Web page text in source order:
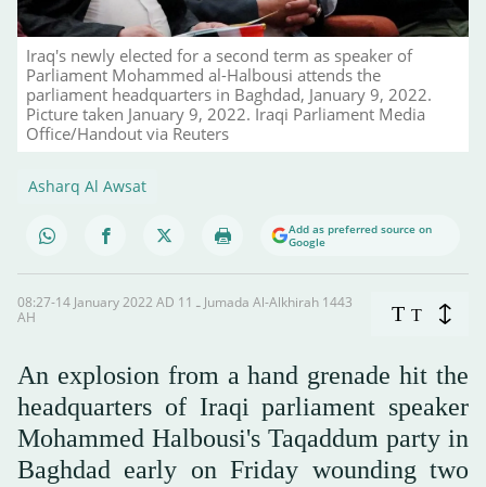
Iraq's newly elected for a second term as speaker of
Parliament Mohammed al-Halbousi attends the
parliament headquarters in Baghdad, January 9, 2022.
Picture taken January 9, 2022. Iraqi Parliament Media
Office/Handout via Reuters
Asharq Al Awsat
Add as preferred source on
Google
08:27-14 January 2022 AD ـ 11 Jumada Al-Alkhirah 1443
AH
T T
An explosion from a hand grenade hit the
headquarters of Iraqi parliament speaker
Mohammed Halbousi's Taqaddum party in
Baghdad early on Friday wounding two